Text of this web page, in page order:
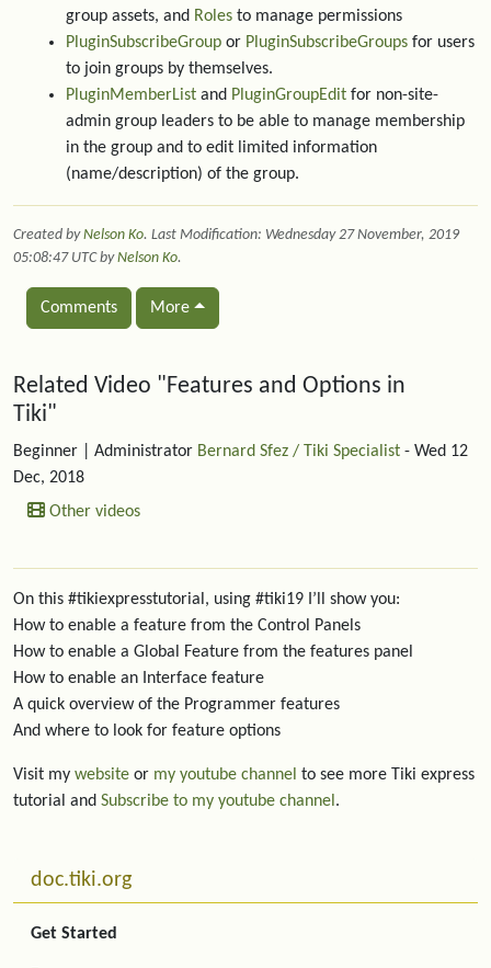
group assets, and Roles to manage permissions
PluginSubscribeGroup or PluginSubscribeGroups for users
to join groups by themselves.
PluginMemberList and PluginGroupEdit for non-site-
admin group leaders to be able to manage membership
in the group and to edit limited information
(name/description) of the group.
Created byNelson Ko. Last Modification: Wednesday 27 November, 2019
05:08:47 UTC byNelson Ko.
Comments More
Related content
Related Video "Features and Options in
Tiki"
Beginner | Administrator Bernard Sfez / Tiki Specialist - Wed 12
Dec, 2018
Other videos
On this #tikiexpresstutorial, using #tiki19 I’ll show you:
How to enable a feature from the Control Panels
How to enable a Global Feature from the features panel
How to enable an Interface feature
A quick overview of the Programmer features
And where to look for feature options
Visit my website or my youtube channel to see more Tiki express
tutorial and Subscribe to my youtube channel .
More content and functionality (left side)
doc.tiki.org
Get Started